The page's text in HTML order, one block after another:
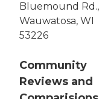
Bluemound Rd.,
Wauwatosa, WI
53226
Community
Reviews and